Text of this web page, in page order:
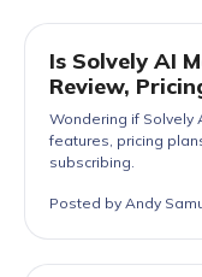
Is Solvely AI
Review,
Wondering if Solvely
features, pricing
subscribing.
Posted by Andy